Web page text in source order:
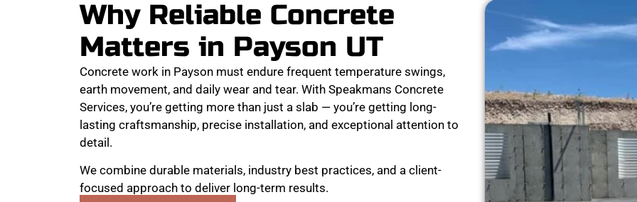
Why Reliable Concrete
Matters in Payson UT
Concrete work in Payson must endure frequent temperature swings,
earth movement, and daily wear and tear. With Speakmans Concrete
Services, you’re getting more than just a slab — you’re getting long-
lasting craftsmanship, precise installation, and exceptional attention to
detail.
We combine durable materials, industry best practices, and a client-
focused approach to deliver long-term results.